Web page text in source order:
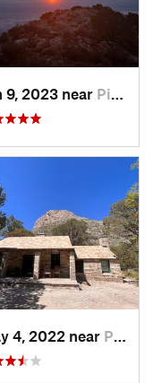
9, 2023 near Pine Sp…, TX
4, 2022 near Pine Sp…, TX